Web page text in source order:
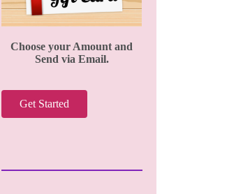
Choose your Amount and
Send via Email.
Get Started